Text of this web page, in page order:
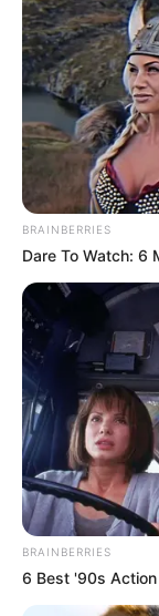
BRAINBERRIES
Dare To Watch: 6
BRAINBERRIES
6 Best '90s